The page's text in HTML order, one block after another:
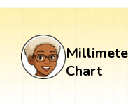
Chart